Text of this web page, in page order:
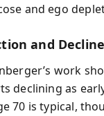
and ego
and Decline
work
declining as
70 is typical,